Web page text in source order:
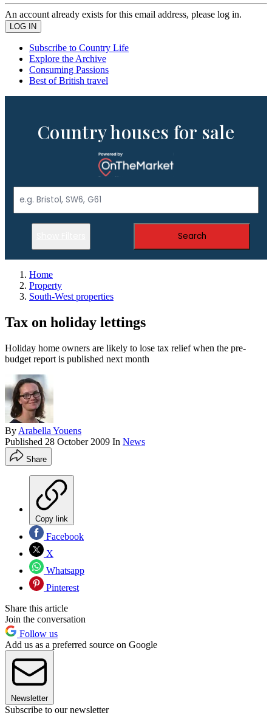
An account already exists for this email address, please log in.
Subscribe to Country Life
Explore the Archive
Consuming Passions
Best of British travel
Country houses for sale
Search
Home
Property
South-West properties
Tax on holiday lettings
Holiday home owners are likely to lose tax relief when the pre-
budget report is published next month
By Arabella Youens
Published 28 October 2009 In News
Share
Copy link
Facebook
X
Whatsapp
Pinterest
Share this article
Join the conversation
Follow us
Add us as a preferred source on Google
Newsletter
Subscribe to our newsletter